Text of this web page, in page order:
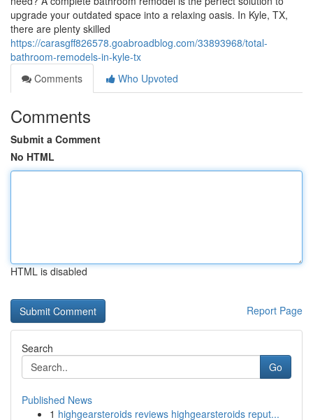
upgrade your outdated space into a relaxing oasis. In Kyle, TX,
there are plenty skilled
https://carasgff826578.goabroadblog.com/33893968/total-
bathroom-remodels-in-kyle-tx
Comments
Who Upvoted
Comments
Submit a Comment
No HTML
HTML is disabled
Report Page
Search
Go
Published News
1 highgearsteroids reviews highgearsteroids reput...